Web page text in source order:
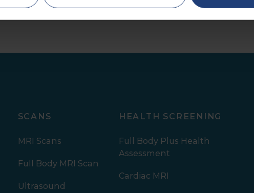
SCANS
MRI Scans
Full Body MRI Scan
Ultrasound
HEALTH SCREENING
Full Body Plus Health
Assessment
Cardiac MRI